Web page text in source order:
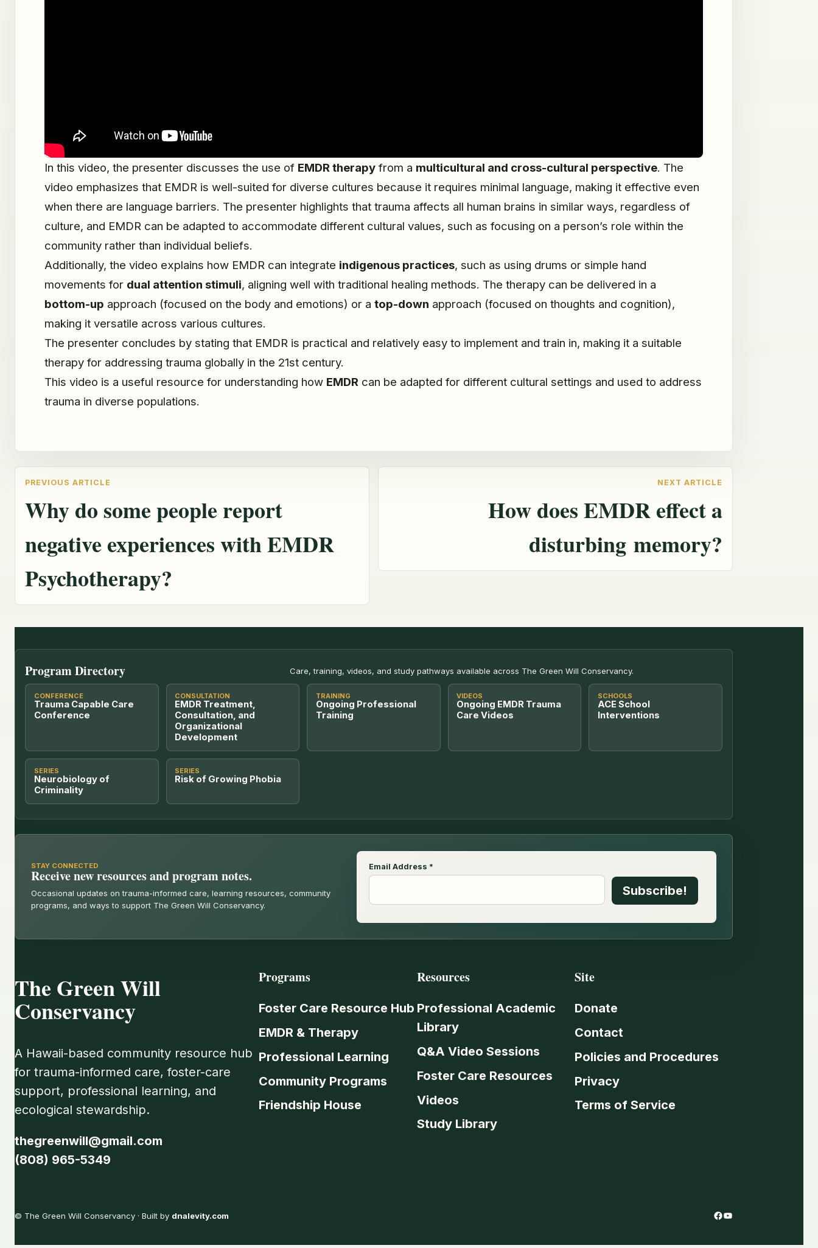
In this video, the presenter discusses the use of EMDR therapy from a multicultural and cross-cultural perspective. The
video emphasizes that EMDR is well-suited for diverse cultures because it requires minimal language, making it effective even
when there are language barriers. The presenter highlights that trauma affects all human brains in similar ways, regardless of
culture, and EMDR can be adapted to accommodate different cultural values, such as focusing on a person’s role within the
community rather than individual beliefs.
Additionally, the video explains how EMDR can integrate indigenous practices, such as using drums or simple hand
movements for dual attention stimuli, aligning well with traditional healing methods. The therapy can be delivered in a
bottom-up approach (focused on the body and emotions) or a top-down approach (focused on thoughts and cognition),
making it versatile across various cultures.
The presenter concludes by stating that EMDR is practical and relatively easy to implement and train in, making it a suitable
therapy for addressing trauma globally in the 21st century.
This video is a useful resource for understanding how EMDR can be adapted for different cultural settings and used to address
trauma in diverse populations.
Why do some people report
negative experiences with EMDR
Psychotherapy?
How does EMDR effect a
disturbing memory?
Program Directory Care, training, videos, and study pathways available across The Green Will Conservancy.
CONFERENCE
Trauma Capable Care
Conference
CONSULTATION
EMDR Treatment,
Consultation, and
Organizational
Development
TRAINING
Ongoing Professional
Training
VIDEOS
Ongoing EMDR Trauma
Care Videos
SCHOOLS
ACE School
Interventions
SERIES
Neurobiology of
Criminality
SERIES
Risk of Growing Phobia
STAY CONNECTED
Receive new resources and program notes.
Occasional updates on trauma-informed care, learning resources, community
programs, and ways to support The Green Will Conservancy.
Email Address *
The Green Will
Conservancy
A Hawaii-based community resource hub
for trauma-informed care, foster-care
support, professional learning, and
ecological stewardship.
thegreenwill@gmail.com
(808) 965-5349
Programs
Foster Care Resource Hub
EMDR & Therapy
Professional Learning
Community Programs
Friendship House
Resources
Professional Academic
Library
Q&A Video Sessions
Foster Care Resources
Videos
Study Library
Site
Donate
Contact
Policies and Procedures
Privacy
Terms of Service
© The Green Will Conservancy · Built by dnalevity.com Facebook
YouTube